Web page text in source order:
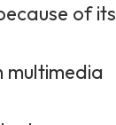
of its
multimedia